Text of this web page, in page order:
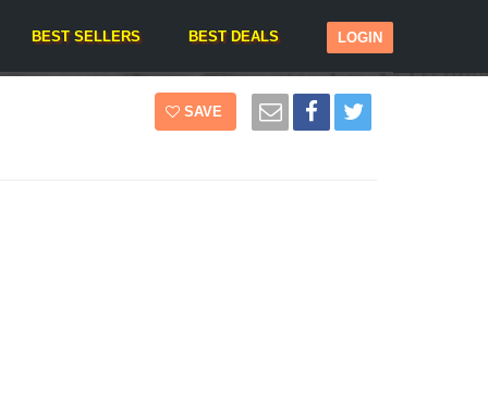
BEST SELLERS BEST DEALS LOGIN
SAVE